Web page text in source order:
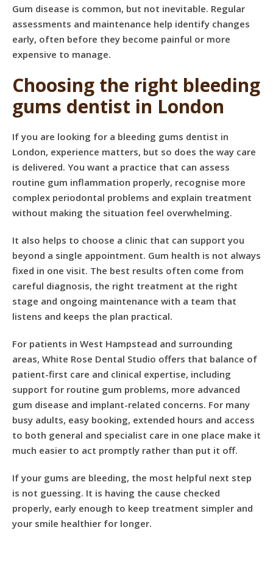
Gum disease is common, but not inevitable. Regular
assessments and maintenance help identify changes
early, often before they become painful or more
expensive to manage.
Choosing the right bleeding
gums dentist in London
If you are looking for a bleeding gums dentist in
London, experience matters, but so does the way care
is delivered. You want a practice that can assess
routine gum inflammation properly, recognise more
complex periodontal problems and explain treatment
without making the situation feel overwhelming.
It also helps to choose a clinic that can support you
beyond a single appointment. Gum health is not always
fixed in one visit. The best results often come from
careful diagnosis, the right treatment at the right
stage and ongoing maintenance with a team that
listens and keeps the plan practical.
For patients in West Hampstead and surrounding
areas, White Rose Dental Studio offers that balance of
patient-first care and clinical expertise, including
support for routine gum problems, more advanced
gum disease and implant-related concerns. For many
busy adults, easy booking, extended hours and access
to both general and specialist care in one place make it
much easier to act promptly rather than put it off.
If your gums are bleeding, the most helpful next step
is not guessing. It is having the cause checked
properly, early enough to keep treatment simpler and
your smile healthier for longer.